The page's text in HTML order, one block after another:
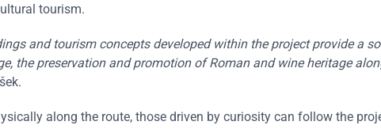
tourism.
and tourism concepts developed within the project provide a
the preservation and promotion of Roman and wine heritage
along the route, those driven by curiosity can follow the